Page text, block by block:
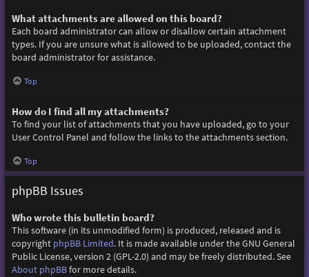
What attachments are allowed on this board?
Each board administrator can allow or disallow certain attachment
types. If you are unsure what is allowed to be uploaded, contact the
board administrator for assistance.
Top
How do I find all my attachments?
To find your list of attachments that you have uploaded, go to your
User Control Panel and follow the links to the attachments section.
Top
phpBB Issues
Who wrote this bulletin board?
This software (in its unmodified form) is produced, released and is
copyright phpBB Limited. It is made available under the GNU General
Public License, version 2 (GPL-2.0) and may be freely distributed. See
About phpBBfor more details.